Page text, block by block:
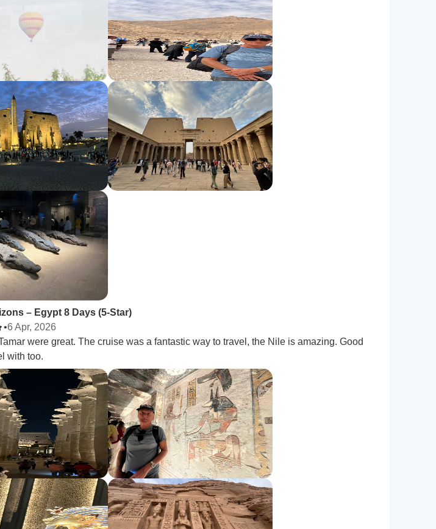
– Egypt 8 Days (5-Star)
•6 Apr, 2026
were great. The cruise was a fantastic way to travel, the Nile is amazing. Good
with too.